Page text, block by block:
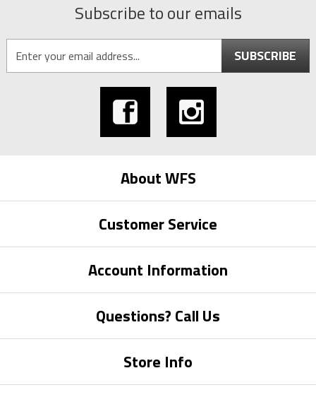
Subscribe to our emails
SUBSCRIBE
About WFS
Customer Service
Account Information
Questions? Call Us
Store Info